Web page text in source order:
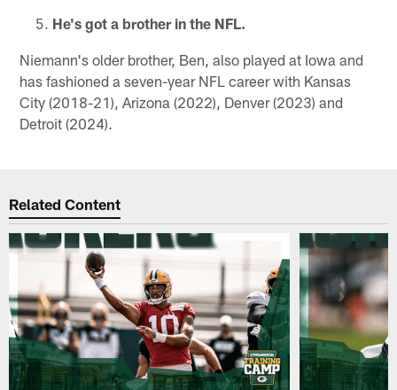
He's got a brother in the NFL.
Niemann's older brother, Ben, also played at Iowa and
has fashioned a seven-year NFL career with Kansas
City (2018-21), Arizona (2022), Denver (2023) and
Detroit (2024).
Related Content